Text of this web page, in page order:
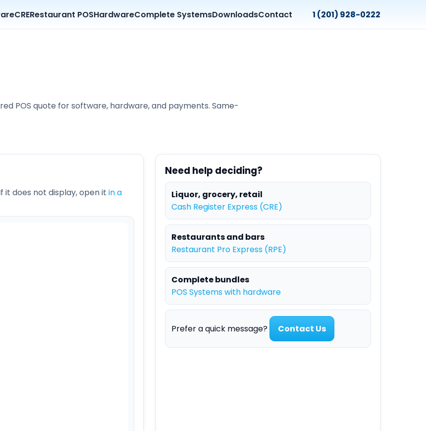
CRERestaurant POSHardwareComplete SystemsDownloadsContact 1 (201) 928-0222
POS quote for software, hardware, and payments. Same-
it does not display, open it in a
Need help deciding?
Liquor, grocery, retail
Cash Register Express (CRE)
Restaurants and bars
Restaurant Pro Express (RPE)
Complete bundles
POS Systems with hardware
Prefer a quick message? Contact Us